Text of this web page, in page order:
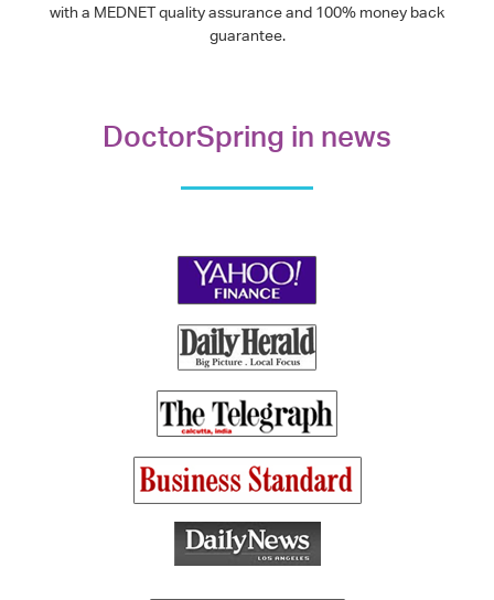
with a MEDNET quality assurance and 100% money back
guarantee.
DoctorSpring in news